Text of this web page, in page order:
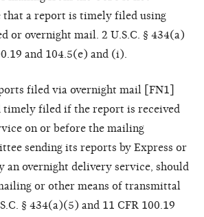
a report is timely filed using
or overnight mail. 2 U.S.C. § 434(a)
and 104.5(e) and (i).
filed via overnight mail [FN1]
timely filed if the report is received
on or before the mailing
sending its reports by Express or
overnight delivery service, should
or other means of transmittal
§ 434(a)(5) and 11 CFR 100.19